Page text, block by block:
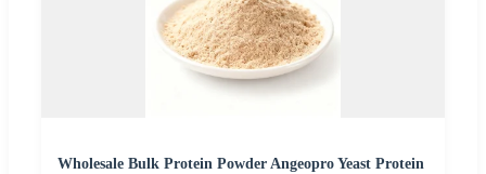
Wholesale Bulk Protein Powder Angeopro Yeast Protein